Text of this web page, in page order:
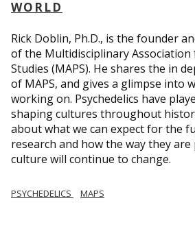
WORLD
Rick Doblin, Ph.D., is the founder
of the Multidisciplinary Association
Studies (MAPS). He shares the in
of MAPS, and gives a glimpse into
working on. Psychedelics have
shaping cultures throughout
about what we can expect for the
research and how the way they
culture will continue to change.
PSYCHEDELICS MAPS